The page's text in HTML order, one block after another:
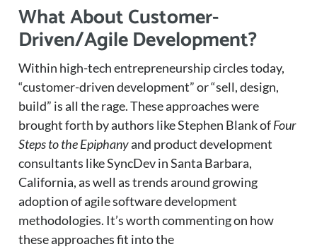
What About Customer-
Driven/Agile Development?
Within high-tech entrepreneurship circles today,
“customer-driven development” or “sell, design,
build” is all the rage. These approaches were
brought forth by authors like Stephen Blank ofFour
Steps to the Epiphanyand product development
consultants like SyncDev in Santa Barbara,
California, as well as trends around growing
adoption of agile software development
methodologies. It’s worth commenting on how
these approaches fit into the